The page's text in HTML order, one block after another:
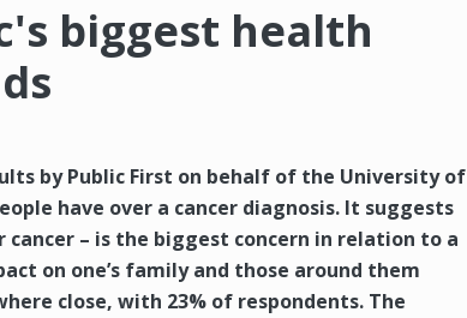
biggest health
by Public First on behalf of the University of
have over a cancer diagnosis. It suggests
– is the biggest concern in relation to a
on one’s family and those around them
close, with 23% of respondents. The